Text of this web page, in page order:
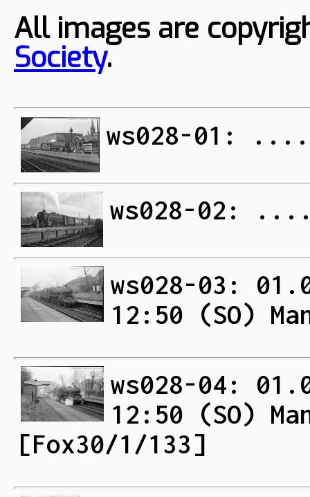
All images are
Society.
ws028-01:
ws028-02:
ws028-03:
12:50 (SO)
ws028-04:
12:50 (SO)
[Fox30/1/133]